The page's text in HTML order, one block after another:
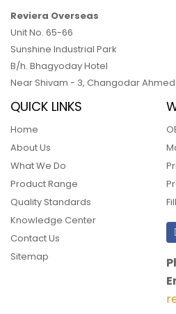
Reviera Overseas
Unit No. 65-66
Sunshine Industrial Park
B/h. Bhagyoday Hotel
Near Shivam - 3, Changodar
QUICK LINKS
Home
About Us
What We Do
Product Range
Quality Standards
Knowledge Center
Contact Us
Sitemap